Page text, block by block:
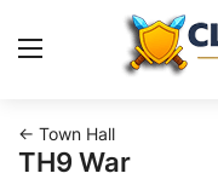
Base Layouts
← Town Hall
TH9 War